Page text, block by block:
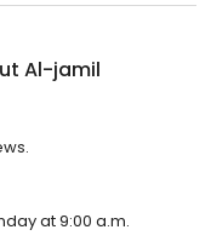
Al-jamil
at 9:00 a.m.